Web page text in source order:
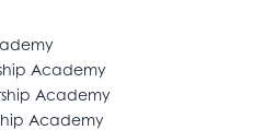
Academy
Academy
Academy